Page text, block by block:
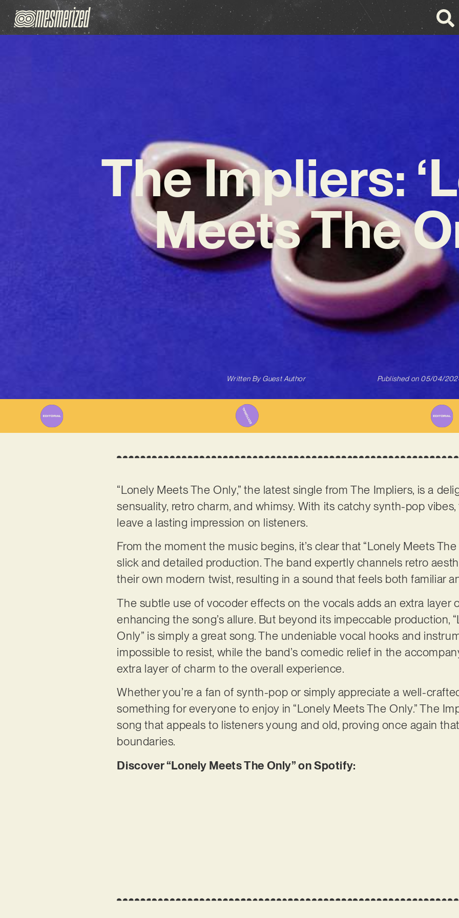
The Impliers:
Meets The
Written ByGuest Author Published on 05/04/
“Lonely Meets The Only,” the latest single from The Impliers, is a
sensuality, retro charm, and whimsy. With its catchy synth-pop
leave a lasting impression on listeners.
From the moment the music begins, it’s clear that “Lonely Meets
slick and detailed production. The band expertly channels retro
their own modern twist, resulting in a sound that feels both familiar
The subtle use of vocoder effects on the vocals adds an extra layer
enhancing the song’s allure. But beyond its impeccable production,
Only” is simply a great song. The undeniable vocal hooks and
impossible to resist, while the band’s comedic relief in the
extra layer of charm to the overall experience.
Whether you’re a fan of synth-pop or simply appreciate a well-
something for everyone to enjoy in “Lonely Meets The Only.” The
song that appeals to listeners young and old, proving once again
boundaries.
Discover “Lonely Meets The Only” on Spotify: